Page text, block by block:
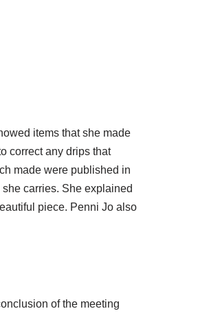
items that she made
correct any drips that
made were published in
carries. She explained
piece. Penni Jo also
of the meeting